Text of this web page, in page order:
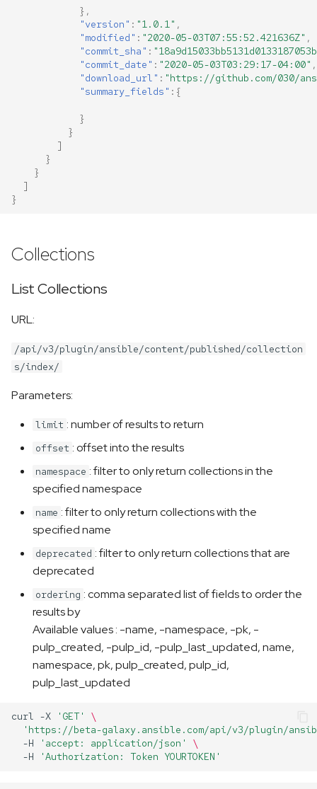
},
"version" : "1.0.1" ,
"modified" : "2020-05-03T07:55:52.421636Z" ,
"commit_sha" :
"commit_date" : "2020-05-03T03:29:17-04:00" ,
"download_url" : "https://github.com/030/
"summary_fields" :{
}
}
]
}
}
]
}
Collections
List Collections
URL:
/api/v3/plugin/ansible/content/published/collection
s/index/
Parameters:
limit : number of results to return
offset : offset into the results
namespace : filter to only return collections in the
specified namespace
name : filter to only return collections with the
specified name
deprecated : filter to only return collections that are
deprecated
ordering : comma separated list of fields to order the
results by
Available values : -name, -namespace, -pk, -
pulp_created, -pulp_id, -pulp_last_updated, name,
namespace, pk, pulp_created, pulp_id,
pulp_last_updated
curl -X 'GET'
\
'https://beta-galaxy.ansible.com/api/v3/plugin/
-H
'accept: application/json'
\
-H
'Authorization: Token YOURTOKEN'